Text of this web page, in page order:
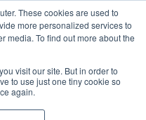
These cookies are used to
more personalized services to
media. To find out more about the
visit our site. But in order to
to use just one tiny cookie so
again.